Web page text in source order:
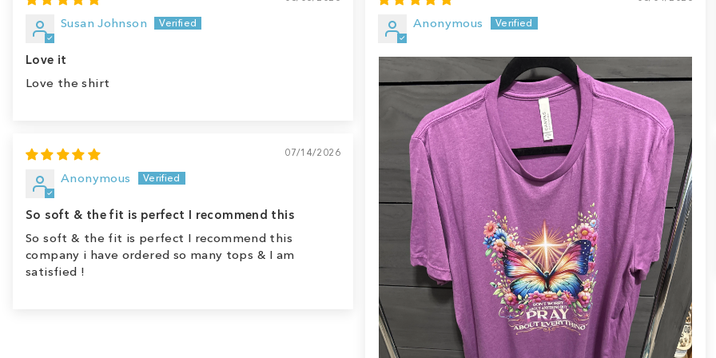
Susan Johnson
Love it
Love the shirt
Anonymous
07/14/2026
Anonymous
So soft & the fit is perfect I recommend this
So soft & the fit is perfect I recommend this
company i have ordered so many tops & I am
satisfied !